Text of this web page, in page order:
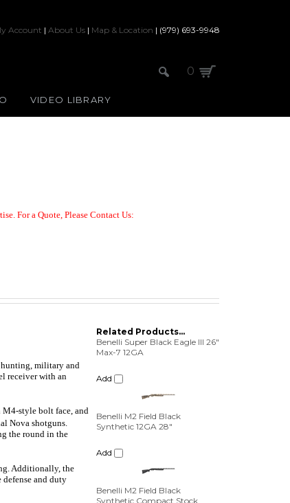
Account | About Us | Map & Location | (979) 693-9948
0
VIDEO LIBRARY
For a Quote, Please Contact Us:
military and
receiver with an
style bolt face, and
Nova shotguns.
the round in the
Additionally, the
and duty
Related Products...
Benelli Super Black Eagle III 26"
Max-7 12GA
Add
Synthetic 12GA 28"
Benelli M2 Field Black
Synthetic Compact Stock
12GA 26"